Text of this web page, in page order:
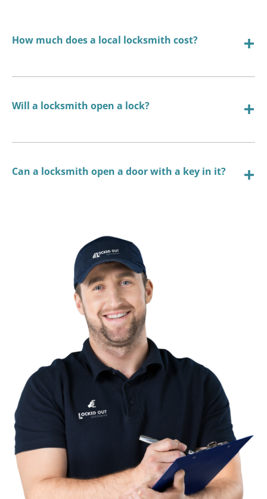
How much does a local locksmith cost?
Will a locksmith open a lock?
Can a locksmith open a door with a key in it?